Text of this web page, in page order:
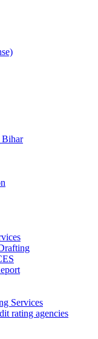
Bihar
Services
rating agencies